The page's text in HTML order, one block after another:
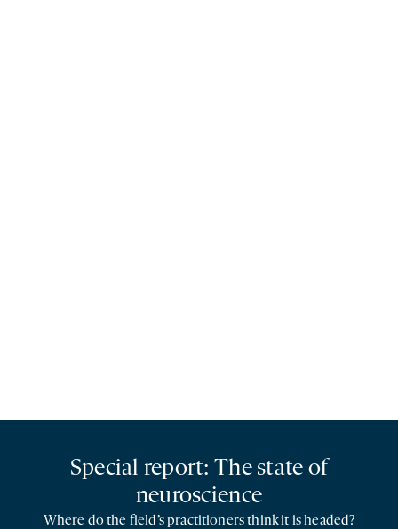
Special report: The state of
neuroscience
Where do the field’s practitioners think it is headed?